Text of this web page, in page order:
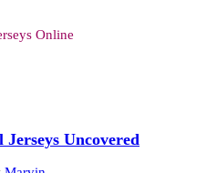
Online
Uncovered